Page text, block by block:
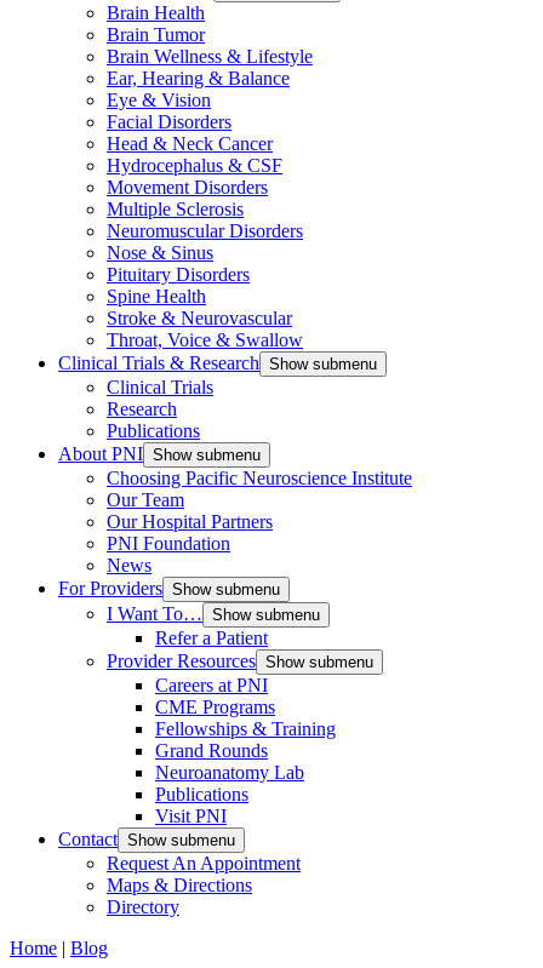
Brain Health
Brain Tumor
Brain Wellness & Lifestyle
Ear, Hearing & Balance
Eye & Vision
Facial Disorders
Head & Neck Cancer
Hydrocephalus & CSF
Movement Disorders
Multiple Sclerosis
Neuromuscular Disorders
Nose & Sinus
Pituitary Disorders
Spine Health
Stroke & Neurovascular
Throat, Voice & Swallow
Clinical Trials & Research Show submenu
Clinical Trials
Research
Publications
About PNI Show submenu
Choosing Pacific Neuroscience Institute
Our Team
Our Hospital Partners
PNI Foundation
News
For Providers Show submenu
I Want To… Show submenu
Refer a Patient
Provider Resources Show submenu
Careers at PNI
CME Programs
Fellowships & Training
Grand Rounds
Neuroanatomy Lab
Publications
Visit PNI
Contact Show submenu
Request An Appointment
Maps & Directions
Directory
Home | Blog